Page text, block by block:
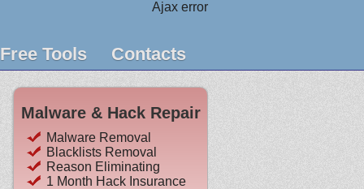
Ajax error
Free Tools Contacts
Malware & Hack Repair
Malware Removal
Blacklists Removal
Reason Eliminating
1 Month Hack Insurance